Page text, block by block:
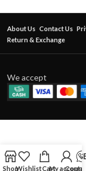
About Us Contact Us
Return & Exchange
We accept
ShopWishlistCartMy account
WHITE